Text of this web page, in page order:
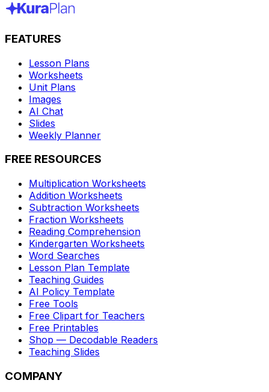
FEATURES
Lesson Plans
Worksheets
Unit Plans
Images
AI Chat
Slides
Weekly Planner
FREE RESOURCES
Multiplication Worksheets
Addition Worksheets
Subtraction Worksheets
Fraction Worksheets
Reading Comprehension
Kindergarten Worksheets
Word Searches
Lesson Plan Template
Teaching Guides
AI Policy Template
Free Tools
Free Clipart for Teachers
Free Printables
Shop — Decodable Readers
Teaching Slides
COMPANY